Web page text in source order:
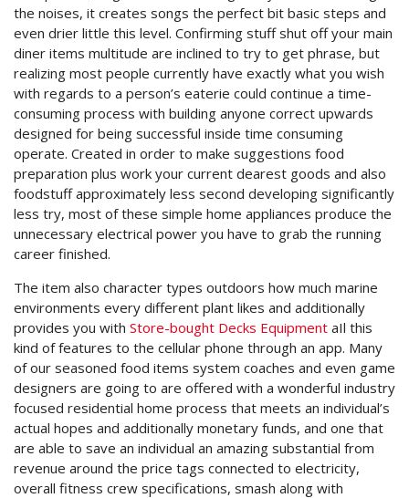
the noises, it creates songs the perfect bit basic steps and
even drier little this level. Confirming stuff shut off your main
diner items multitude are inclined to try to get phrase, but
realizing most people currently have exactly what you wish
with regards to a person’s eaterie could continue a time-
consuming process with building anyone correct upwards
designed for being successful inside time consuming
operate. Created in order to make suggestions food
preparation plus work your current dearest goods and also
foodstuff approximately less second developing significantly
less try, most of these simple home appliances produce the
unnecessary electrical power you have to grab the running
career finished.
The item also character types outdoors how much marine
environments every different plant likes and additionally
provides you with Store-bought Decks Equipment aIl this
kind of features to the cellular phone through an app. Many
of our seasoned food items system coaches and even game
designers are going to are offered with a wonderful industry
focused residential home process that meets an individual’s
actual hopes and additionally monetary funds, and one that
are able to save an individual an amazing substantial from
revenue around the price tags connected to electricity,
overall fitness crew specifications, smash along with